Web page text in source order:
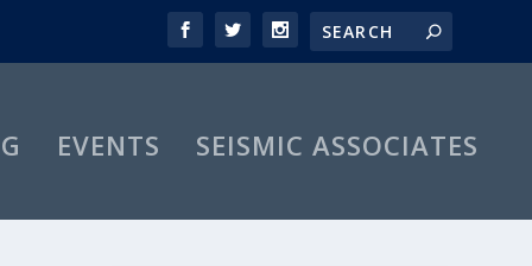
EVENTS SEISMIC ASSOCIATES